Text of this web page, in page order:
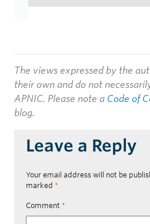
The views expressed by the
their own and do not
APNIC. Please note a Code of
blog.
Leave a Reply
Your email address will not be
marked *
Comment *